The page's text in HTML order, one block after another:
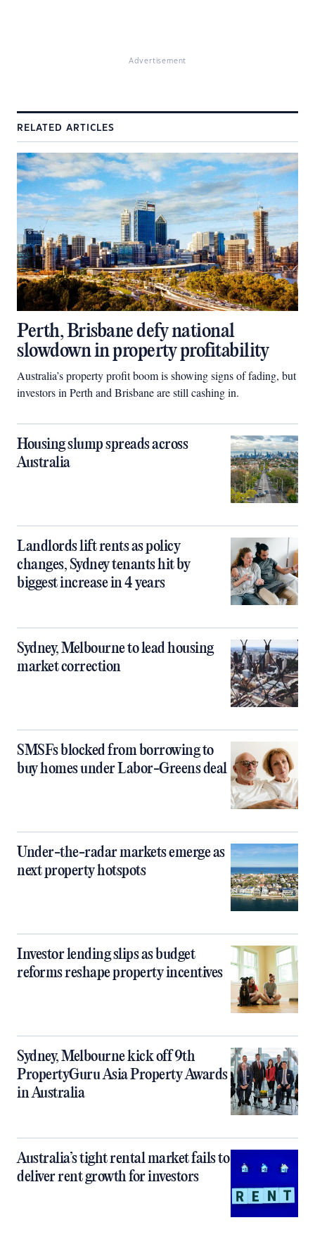
Advertisement
RELATED ARTICLES
Perth, Brisbane defy national
slowdown in property profitability
Australia’s property profit boom is showing signs of fading, but
investors in Perth and Brisbane are still cashing in.
Housing slump spreads across
Australia
Landlords lift rents as policy
changes, Sydney tenants hit by
biggest increase in 4 years
Sydney, Melbourne to lead housing
market correction
SMSFs blocked from borrowing to
buy homes under Labor-Greens deal
Under-the-radar markets emerge as
next property hotspots
Investor lending slips as budget
reforms reshape property incentives
Sydney, Melbourne kick off 9th
PropertyGuru Asia Property Awards
in Australia
Australia’s tight rental market fails to
deliver rent growth for investors